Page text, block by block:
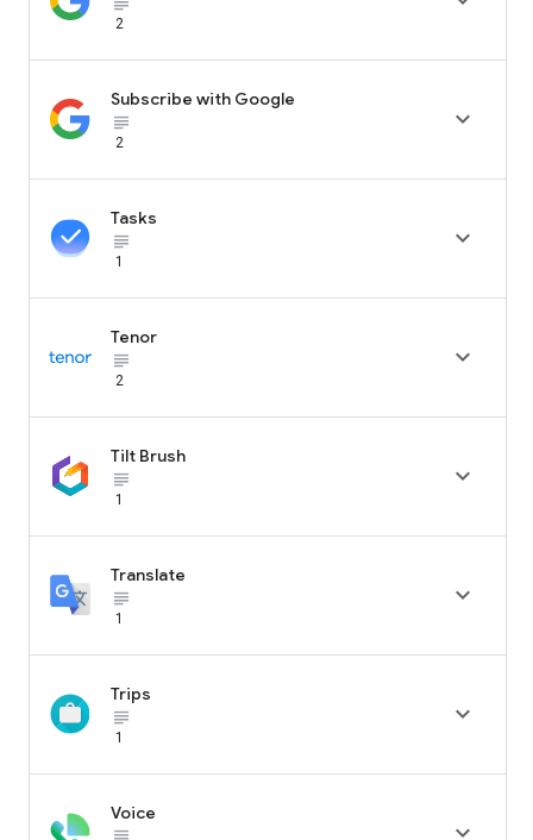
2
Subscribe with Google
subject_black
2

Tasks
subject_black
1

Tenor
subject_black
2

Tilt Brush
subject_black
1

Translate
subject_black
1

Trips
subject_black
1

Voice
